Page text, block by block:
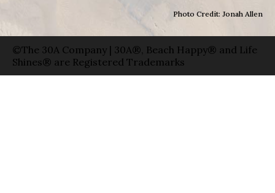
Photo Credit: Jonah Allen
©The 30A Company | 30A®, Beach Happy® and Life
Shines® are Registered Trademarks